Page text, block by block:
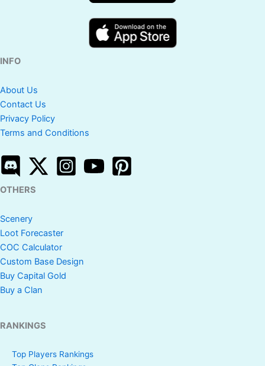
INFO
About Us
Contact Us
Privacy Policy
Terms and Conditions
OTHERS
Scenery
Loot Forecaster
COC Calculator
Custom Base Design
Buy Capital Gold
Buy a Clan
RANKINGS
Top Players Rankings